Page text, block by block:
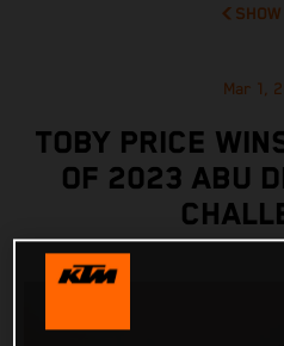
Mar 1,
TOBY PRICE
OF 2023 ABU